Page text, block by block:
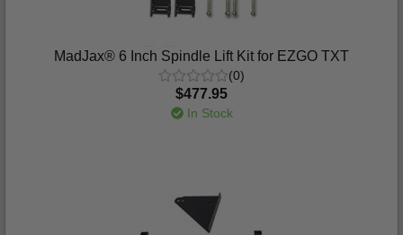
MadJax® 6 Inch Spindle Lift Kit for EZGO TXT
(0)
$477.95
In Stock